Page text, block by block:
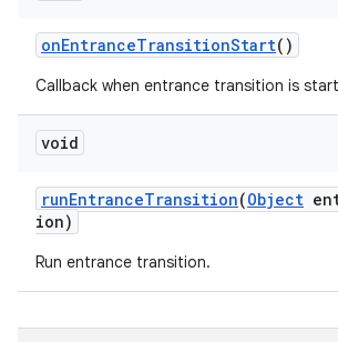
onEntranceTransitionStart()
Callback when entrance transition is
void
runEntranceTransition(Object
ion)
Run entrance transition.